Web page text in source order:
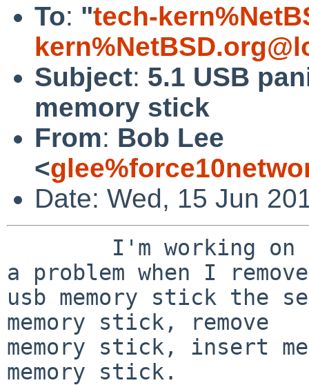
To: "tech-
Subject: 5.1 USB
memory stick
From: Bob Lee
<
Date: Wed, 15 Jun
a problem when I
usb memory stick the
memory stick, remove
memory stick, insert
memory stick.